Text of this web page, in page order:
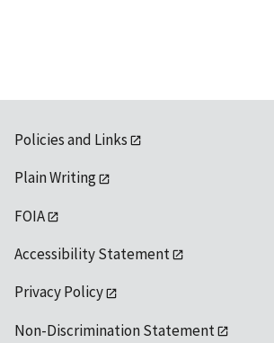
Policies and Links
Plain Writing
FOIA
Accessibility Statement
Privacy Policy
Non-Discrimination Statement